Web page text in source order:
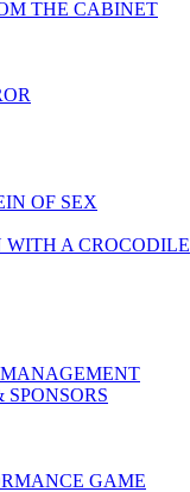
THE CABINET
OF SEX
WITH A CROCODILE
GAME